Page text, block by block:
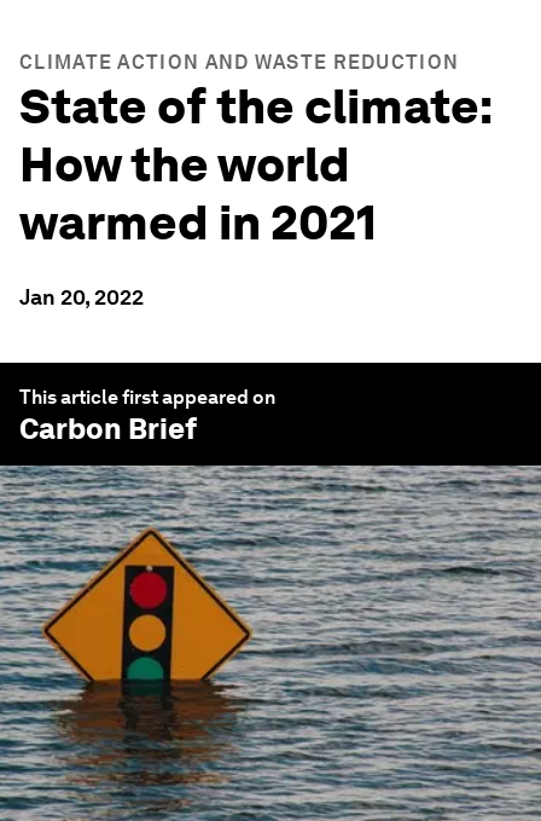
CLIMATE ACTION AND WASTE REDUCTION
State of the climate:
How the world
warmed in 2021
Jan 20, 2022
This article first appeared on
Carbon Brief